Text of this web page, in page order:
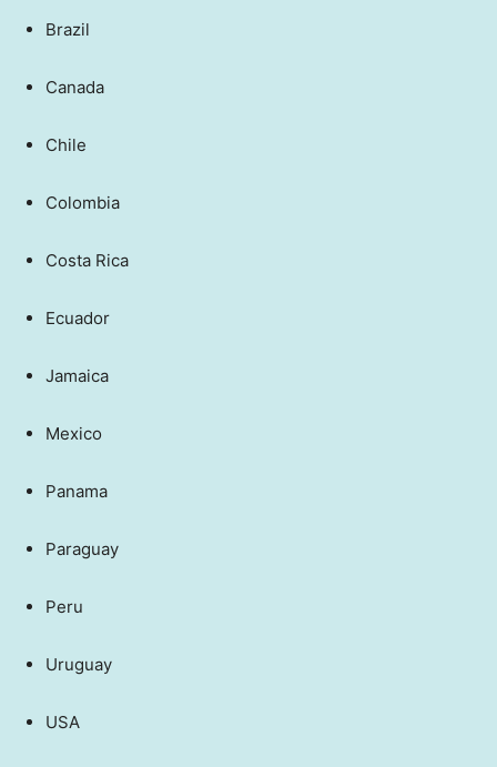
Brazil
Canada
Chile
Colombia
Costa Rica
Ecuador
Jamaica
Mexico
Panama
Paraguay
Peru
Uruguay
USA